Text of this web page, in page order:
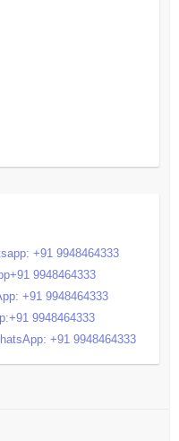
+91 9948464333
9948464333
+91 9948464333
9948464333
+91 9948464333